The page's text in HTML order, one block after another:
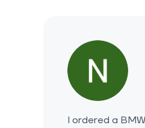
I ordered a